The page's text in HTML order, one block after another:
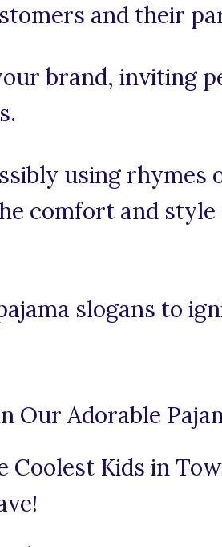
and their
brand, inviting
using rhymes
comfort and
slogans to
Our Adorable
Coolest Kids in